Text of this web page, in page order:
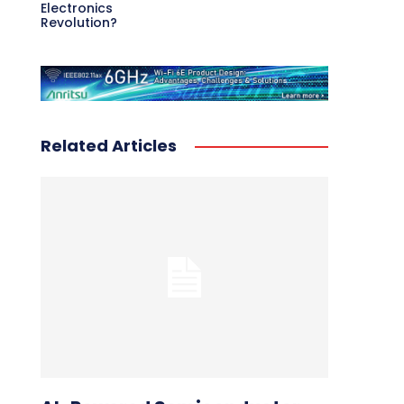
Electronics
Revolution?
Related Articles